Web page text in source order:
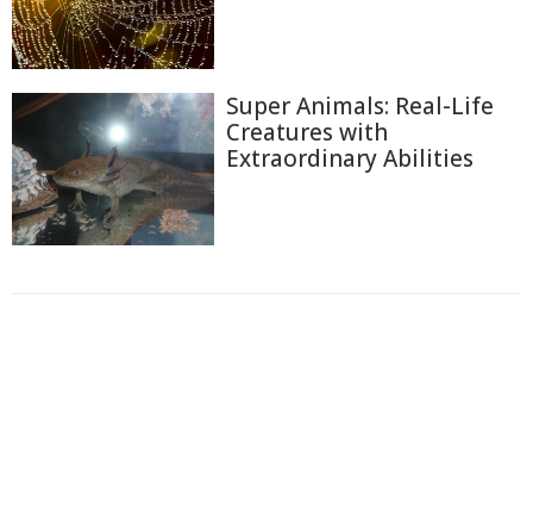
Super Animals: Real-Life
Creatures with
Extraordinary Abilities